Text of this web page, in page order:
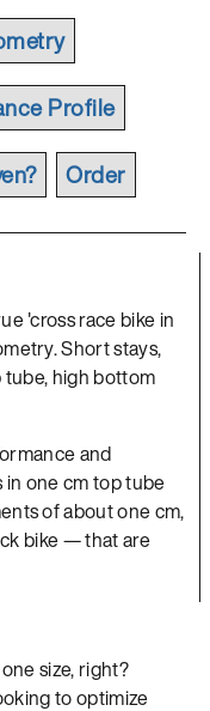
Profile
Order
'cross race bike in
Short stays,
high bottom
and
in one cm top tube
of about one cm,
bike — that are
size, right?
to optimize